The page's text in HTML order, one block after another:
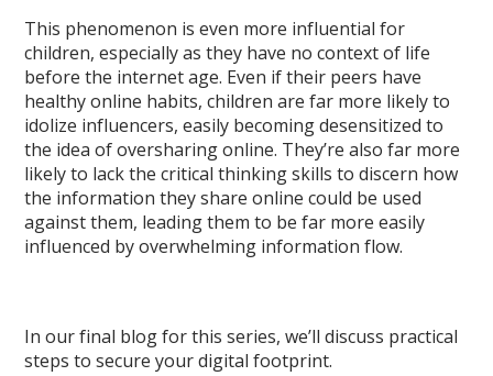
This phenomenon is even more influential for
children, especially as they have no context of life
before the internet age. Even if their peers have
healthy online habits, children are far more likely to
idolize influencers, easily becoming desensitized to
the idea of oversharing online. They’re also far more
likely to lack the critical thinking skills to discern how
the information they share online could be used
against them, leading them to be far more easily
influenced by overwhelming information flow.
In our final blog for this series, we’ll discuss practical
steps to secure your digital footprint.